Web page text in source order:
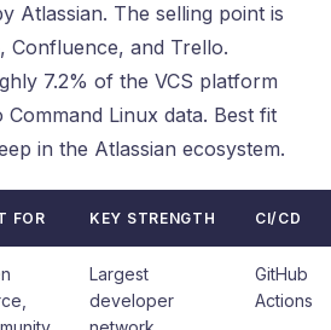
Atlassian. The selling point is
Confluence, and Trello.
7.2% of the VCS platform
Linux data. Best fit
in the Atlassian ecosystem.
FOR KEY STRENGTH CI/CD
Largest
developer
GitHub
Actions